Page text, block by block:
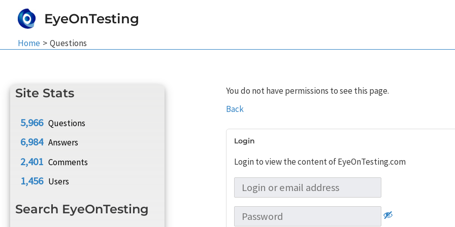
EyeOnTesting
Home Questions
Site Stats
5,966 Questions
6,984 Answers
2,401 Comments
1,456 Users
Search EyeOnTesting
You do not have permissions to see this page.
Back
Login
Login to view the content of EyeOnTesting.com